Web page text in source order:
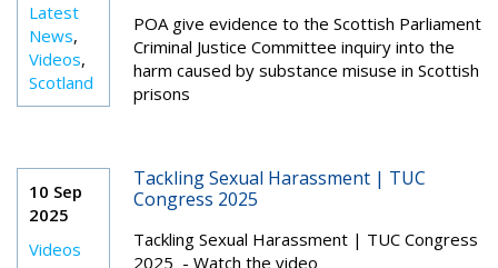
Latest
News,
Videos,
Scotland
POA give evidence to the Scottish Parliament
Criminal Justice Committee inquiry into the
harm caused by substance misuse in Scottish
prisons
10 Sep
2025
Videos
Tackling Sexual Harassment | TUC
Congress 2025
Tackling Sexual Harassment | TUC Congress
2025 - Watch the video